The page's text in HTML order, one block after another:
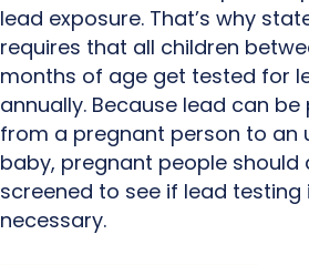
lead exposure. That’s why
requires that all children
months of age get tested for
annually. Because lead can be
from a pregnant person to an
baby, pregnant people should
screened to see if lead testing
necessary.